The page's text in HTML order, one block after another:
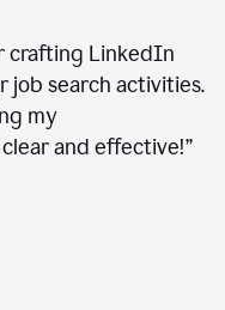
crafting LinkedIn
job search activities.
my
and effective!”